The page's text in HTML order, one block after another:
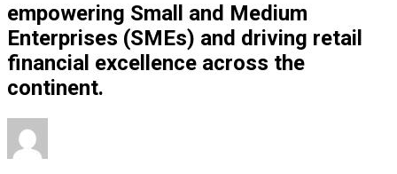
empowering Small and Medium
Enterprises (SMEs) and driving retail
financial excellence across the
continent.